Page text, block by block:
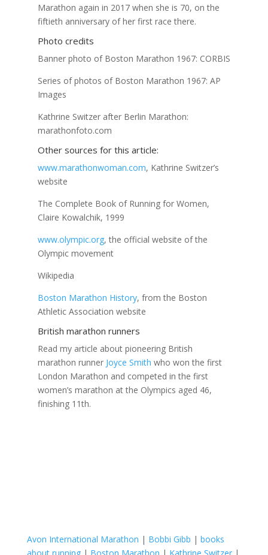
Marathon again in 2017 when she is 70, on the
fiftieth anniversary of her first race there.
Photo credits
Banner photo of Boston Marathon 1967: CORBIS
Series of photos of Boston Marathon 1967: AP
Images
Kathrine Switzer after Berlin Marathon:
marathonfoto.com
Other sources for this article:
www.marathonwoman.com, Kathrine Switzer’s
website
The Complete Book of Running for Women,
Claire Kowalchik, 1999
www.olympic.org, the official website of the
Olympic movement
Wikipedia
Boston Marathon History, from the Boston
Athletic Association website
British marathon runners
Read my article about pioneering British
marathon runner Joyce Smith who won the first
London Marathon and competed in the first
women’s marathon at the Olympics aged 46,
finishing 11th.
Avon International Marathon | Bobbi Gibb | books